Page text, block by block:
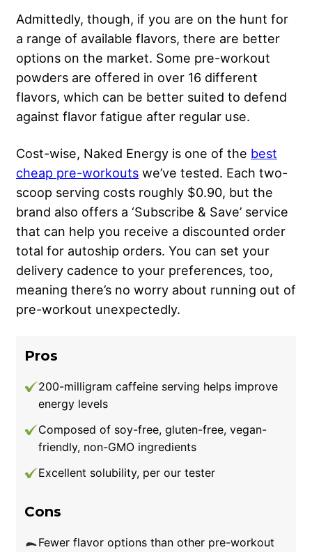
Admittedly, though, if you are on the hunt for
a range of available flavors, there are better
options on the market. Some pre-workout
powders are offered in over 16 different
flavors, which can be better suited to defend
against flavor fatigue after regular use.
Cost-wise, Naked Energy is one of the best
cheap pre-workouts we’ve tested. Each two-
scoop serving costs roughly $0.90, but the
brand also offers a ‘Subscribe & Save’ service
that can help you receive a discounted order
total for autoship orders. You can set your
delivery cadence to your preferences, too,
meaning there’s no worry about running out of
pre-workout unexpectedly.
Pros
200-milligram caffeine serving helps improve
energy levels
Composed of soy-free, gluten-free, vegan-
friendly, non-GMO ingredients
Excellent solubility, per our tester
Cons
Fewer flavor options than other pre-workout